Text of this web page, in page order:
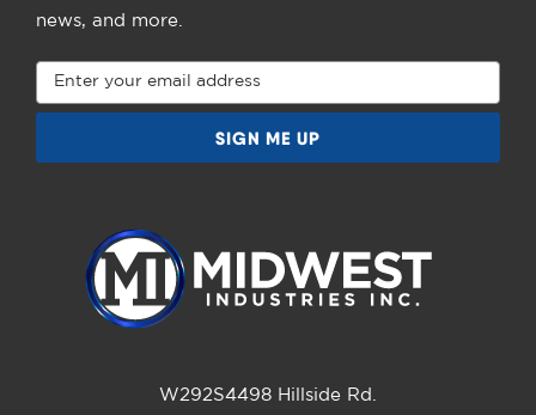
news, and more.
Email
Address
W292S4498 Hillside Rd.